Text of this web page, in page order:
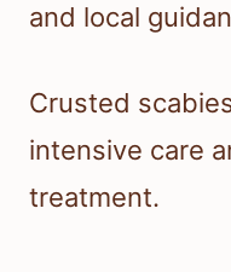
and local
Crusted
intensive care
treatment.